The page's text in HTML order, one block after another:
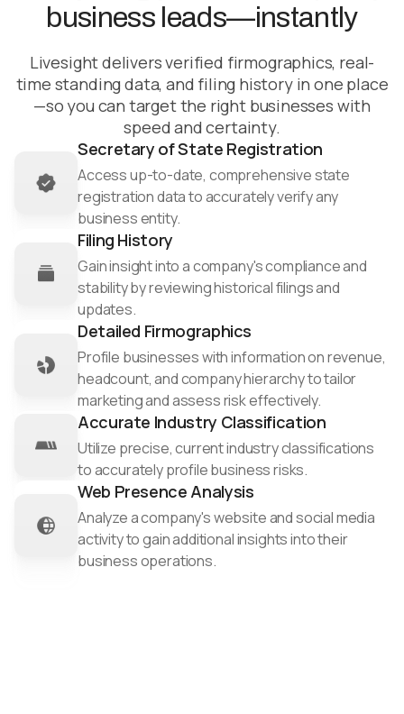
Ensure business legitimacy through precise TIN
verification
Mitigate risk
Minimize risks by detecting early signs of
financial distress through workforce
monitoring
Ensure compliance with ongoing OFAC and PEP
screenings
business leads—instantly
Livesight delivers verified firmographics, real-
time standing data, and filing history in one place
—so you can target the right businesses with
speed and certainty.
Secretary of State Registration
Access up-to-date, comprehensive state
registration data to accurately verify any
business entity.​
Filing History
Gain insight into a company's compliance and
stability by reviewing historical filings and
updates.​
Detailed Firmographics
Profile businesses with information on revenue,
headcount, and company hierarchy to tailor
marketing and assess risk effectively.​
Accurate Industry Classification
Utilize precise, current industry classifications
to accurately profile business risks.​
Web Presence Analysis
Analyze a company's website and social media
activity to gain additional insights into their
business operations.